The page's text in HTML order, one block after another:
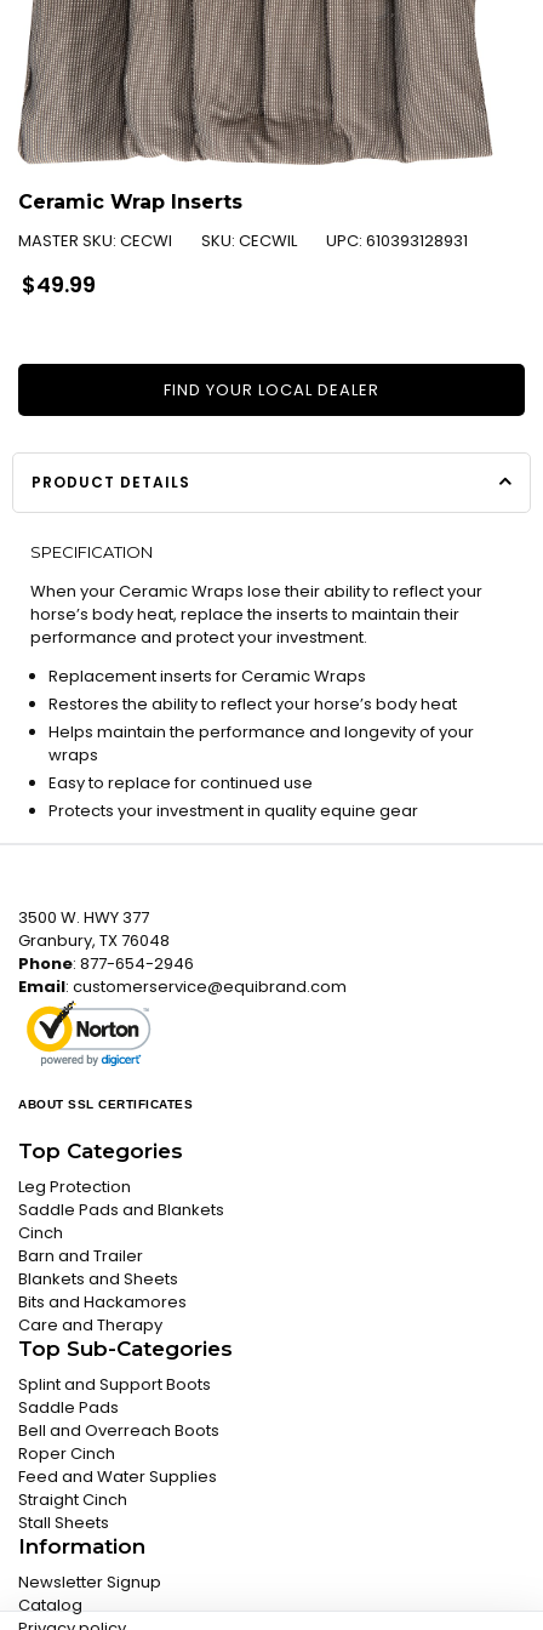
Ceramic Wrap Inserts
MASTER SKU: CECWI SKU: CECWIL UPC: 610393128931
Regular
price
$49.99
FIND YOUR LOCAL DEALER
PRODUCT DETAILS
SPECIFICATION
When your Ceramic Wraps lose their ability to reflect your
horse’s body heat, replace the inserts to maintain their
performance and protect your investment.
Replacement inserts for Ceramic Wraps
Restores the ability to reflect your horse’s body heat
Helps maintain the performance and longevity of your
wraps
Easy to replace for continued use
Protects your investment in quality equine gear
3500 W. HWY 377
Granbury, TX 76048
Phone: 877-654-2946
Email: customerservice@equibrand.com
ABOUT SSL CERTIFICATES
Top Categories
Leg Protection
Saddle Pads and Blankets
Cinch
Barn and Trailer
Blankets and Sheets
Bits and Hackamores
Care and Therapy
Top Sub-Categories
Splint and Support Boots
Saddle Pads
Bell and Overreach Boots
Roper Cinch
Feed and Water Supplies
Straight Cinch
Stall Sheets
Information
Newsletter Signup
Catalog